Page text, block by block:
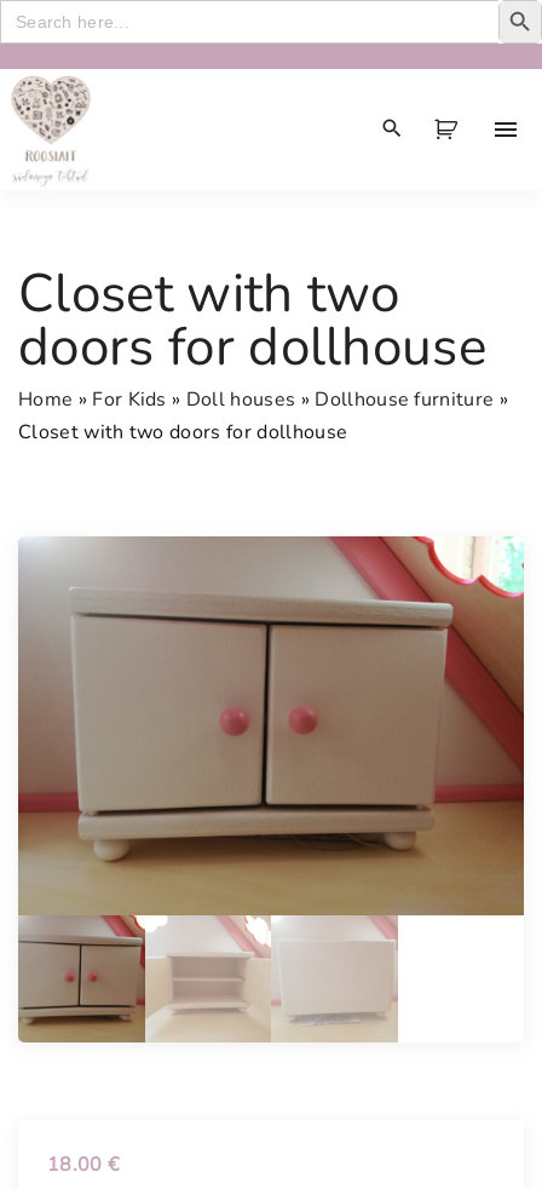
Search
for:
Closet with two
doors for dollhouse
Home » For Kids » Doll houses » Dollhouse furniture »
Closet with two doors for dollhouse
18.00 €